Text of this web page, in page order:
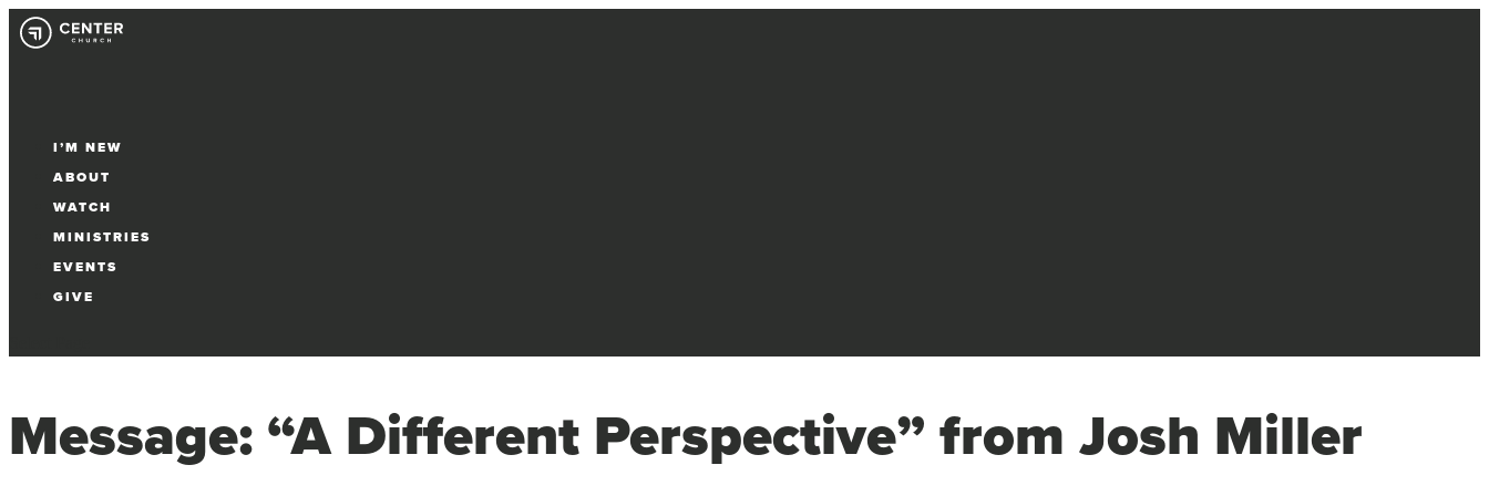
I’M NEW
ABOUT
WATCH
MINISTRIES
EVENTS
GIVE
Message: “A Different Perspective” from Josh Miller